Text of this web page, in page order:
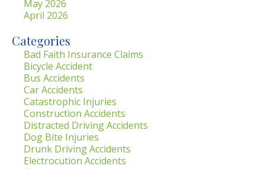
May 2026
April 2026
Categories
Bad Faith Insurance Claims
Bicycle Accident
Bus Accidents
Car Accidents
Catastrophic Injuries
Construction Accidents
Distracted Driving Accidents
Dog Bite Injuries
Drunk Driving Accidents
Electrocution Accidents